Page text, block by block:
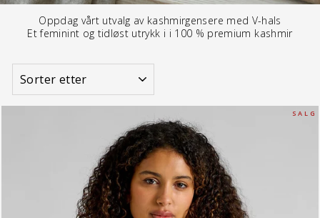
Oppdag vårt utvalg av kashmirgensere med V-hals
Et feminint og tidløst utrykk i i 100 % premium kashmir
SORTER
PÅ
S A L G